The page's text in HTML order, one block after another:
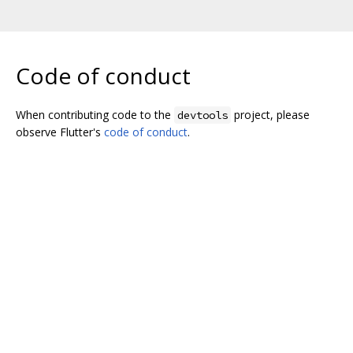
Code of conduct
When contributing code to the devtools project, please
observe Flutter's code of conduct.